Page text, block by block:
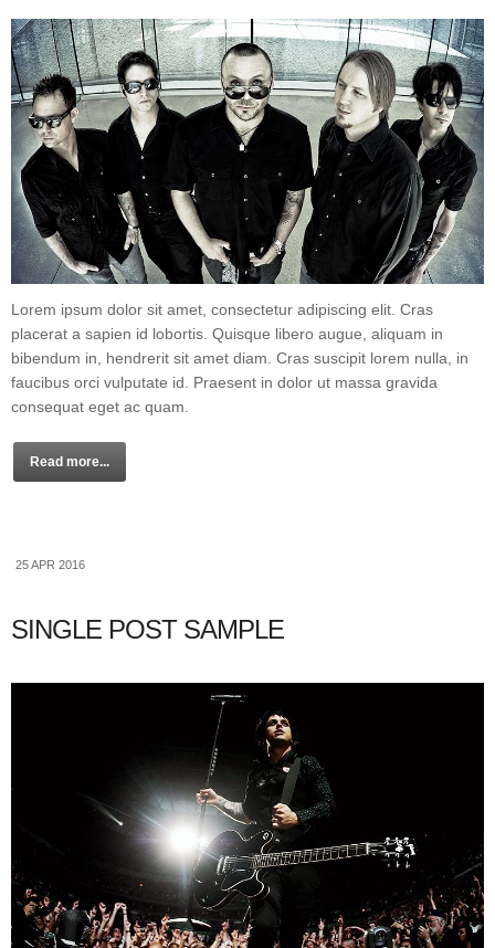
Lorem ipsum dolor sit amet, consectetur adipiscing elit. Cras
placerat a sapien id lobortis. Quisque libero augue, aliquam in
bibendum in, hendrerit sit amet diam. Cras suscipit lorem nulla, in
faucibus orci vulputate id. Praesent in dolor ut massa gravida
consequat eget ac quam.
Read more...
25 APR 2016
SINGLE POST SAMPLE